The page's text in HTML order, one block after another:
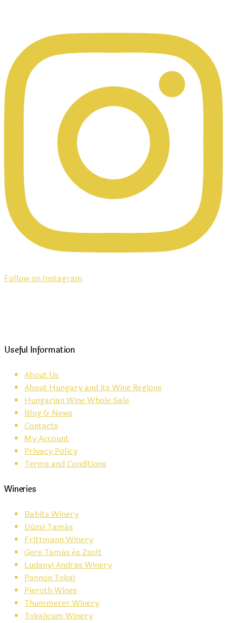
Follow on Instagram
Useful Information
About Us
About Hungary and its Wine Regions
Hungarian Wine Whole Sale
Blog & News
Contacts
My Account
Privacy Policy
Terms and Conditions
Wineries
Babits Winery
Dúzsi Tamás
Frittmann Winery
Gere Tamás és Zsolt
Ludanyi Andras Winery
Pannon Tokaj
Pieroth Wines
Thummerer Winery
Tokajicum Winery